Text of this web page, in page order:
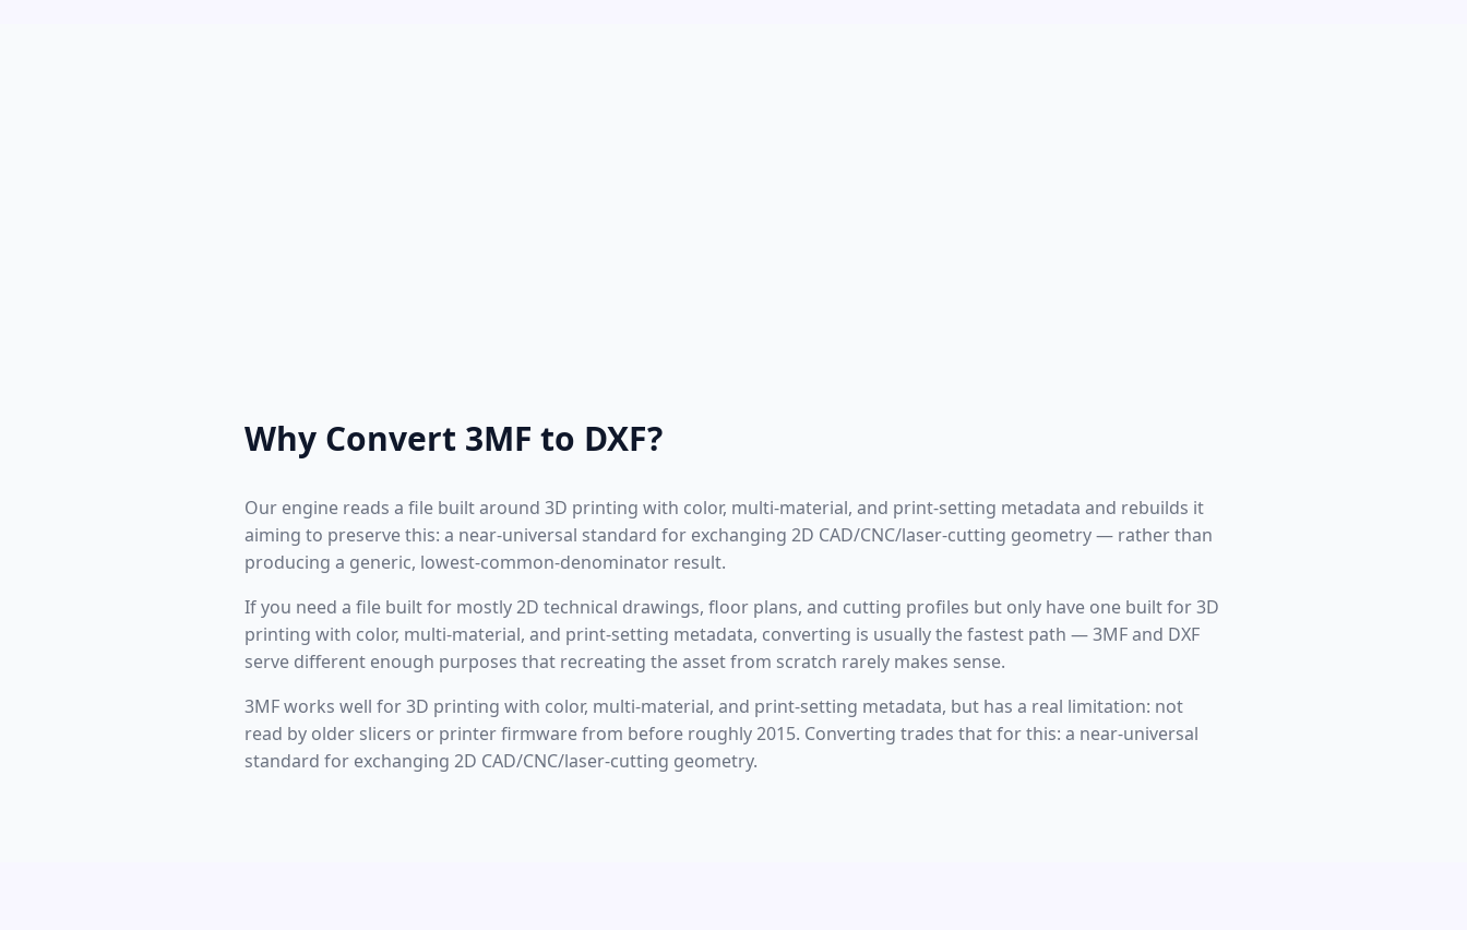
Why Convert 3MF to DXF?
Our engine reads a file built around 3D printing with color, multi-material, and print-setting metadata and rebuilds it
aiming to preserve this: a near-universal standard for exchanging 2D CAD/CNC/laser-cutting geometry — rather than
producing a generic, lowest-common-denominator result.
If you need a file built for mostly 2D technical drawings, floor plans, and cutting profiles but only have one built for 3D
printing with color, multi-material, and print-setting metadata, converting is usually the fastest path — 3MF and DXF
serve different enough purposes that recreating the asset from scratch rarely makes sense.
3MF works well for 3D printing with color, multi-material, and print-setting metadata, but has a real limitation: not
read by older slicers or printer firmware from before roughly 2015. Converting trades that for this: a near-universal
standard for exchanging 2D CAD/CNC/laser-cutting geometry.